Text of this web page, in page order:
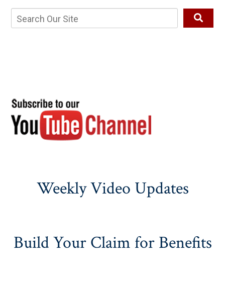
Weekly Video Updates
Build Your Claim for Benefits